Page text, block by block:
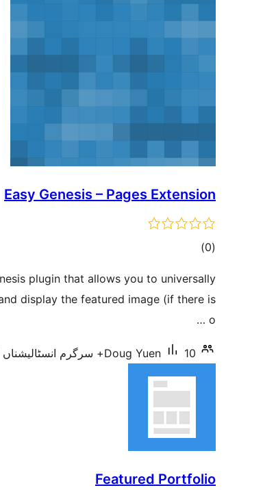
Easy Genesis – Pages Extension
(0
total)
plugin that allows you to universally
display the featured image (if there is
o …
Doug Yuen 10+ سرگرم انسٹالیشناں
Featured Portfolio